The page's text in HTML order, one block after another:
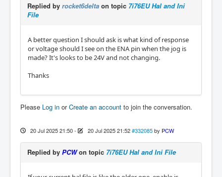
Replied by rocket6delta on topic 7i76EU Hal and Ini
File
A better question I should ask is what kind of response
or voltage should I see on the ENA pin when the jog is
made? It's looks to be 24V and not changing.
Thanks
Please Log in orCreate an account to join the conversation.
20 Jul 2025 21:50- 20 Jul 2025 21:52 #332085 by PCW
Replied by PCWon topic 7i76EU Hal and Ini File